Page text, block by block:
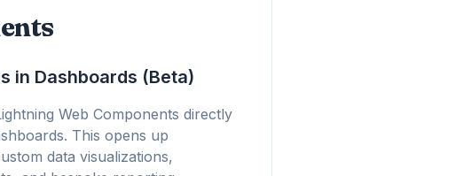
in Dashboards (Beta)
Web Components directly
This opens up
data visualizations,